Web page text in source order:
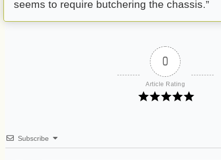
seems to require butchering the chassis.”
0
Article Rating
Subscribe